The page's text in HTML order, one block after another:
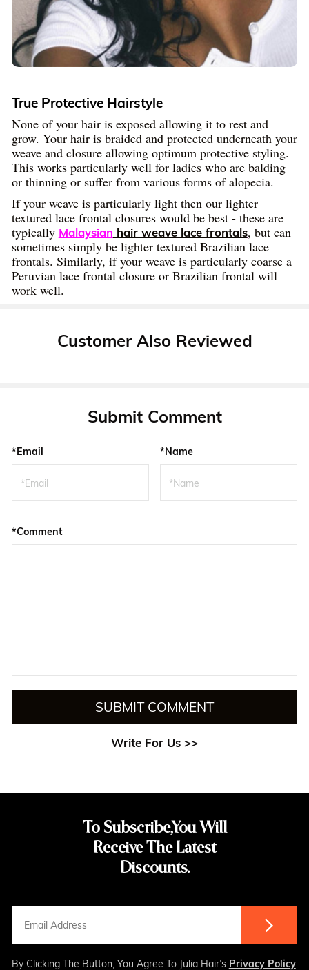
True Protective Hairstyle
None of your hair is exposed allowing it to rest and
grow. Your hair is braided and protected underneath your
weave and closure allowing optimum protective styling.
This works particularly well for ladies who are balding
or thinning or suffer from various forms of alopecia.
If your weave is particularly light then our lighter
textured lace frontal closures would be best - these are
typically Malaysian hair weave lace frontals, but can
sometimes simply be lighter textured Brazilian lace
frontals. Similarly, if your weave is particularly coarse a
Peruvian lace frontal closure or Brazilian frontal will
work well.
Customer Also Reviewed
Submit Comment
*Email *Name
*Comment
SUBMIT COMMENT
Write For Us >>
To Subscribe,You Will
Receive The Latest
Discounts.
By Clicking The Button, You Agree To Julia Hair’s Privacy Policy